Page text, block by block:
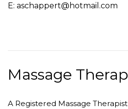
E: aschappert@hotmail.com
Massage
A Registered Massage